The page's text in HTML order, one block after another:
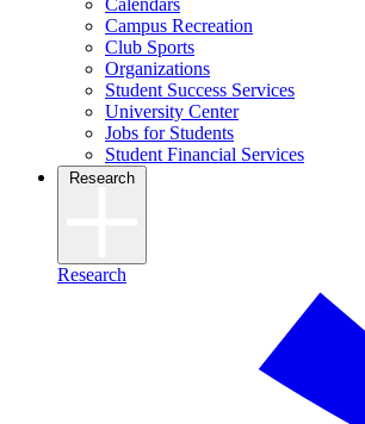
Calendars
Campus Recreation
Club Sports
Organizations
Student Success Services
University Center
Jobs for Students
Student Financial Services
Research
Research